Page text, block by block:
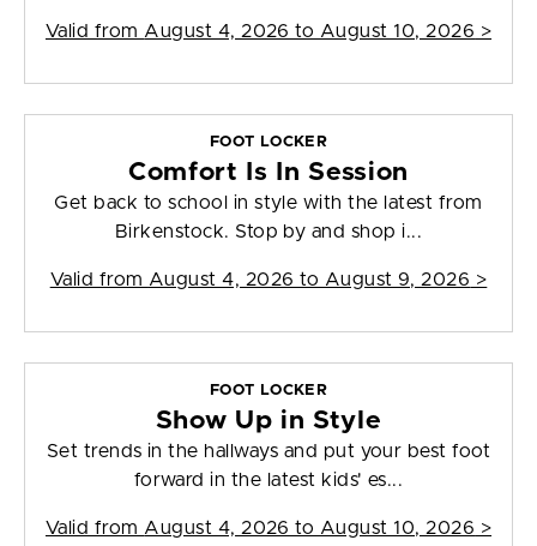
Valid from August 4, 2026 to August 10, 2026 >
FOOT LOCKER
Comfort Is In Session
Get back to school in style with the latest from
Birkenstock. Stop by and shop i...
Valid from August 4, 2026 to August 9, 2026 >
FOOT LOCKER
Show Up in Style
Set trends in the hallways and put your best foot
forward in the latest kids' es...
Valid from August 4, 2026 to August 10, 2026 >